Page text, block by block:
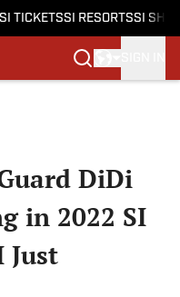
SI TICKETSSI RESORTSSI
DiDi
in 2022 SI
Just